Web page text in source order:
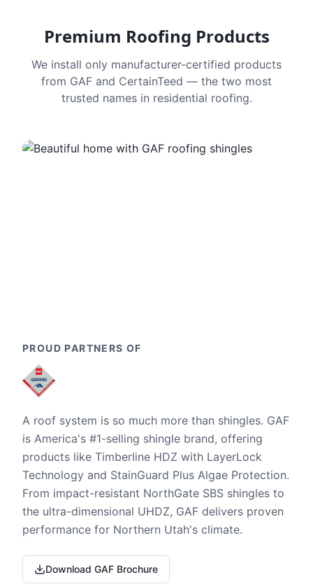
Premium Roofing Products
We install only manufacturer-certified products
from GAF and CertainTeed — the two most
trusted names in residential roofing.
PROUD PARTNERS OF
A roof system is so much more than shingles. GAF
is America's #1-selling shingle brand, offering
products like Timberline HDZ with LayerLock
Technology and StainGuard Plus Algae Protection.
From impact-resistant NorthGate SBS shingles to
the ultra-dimensional UHDZ, GAF delivers proven
performance for Northern Utah's climate.
Download GAF Brochure